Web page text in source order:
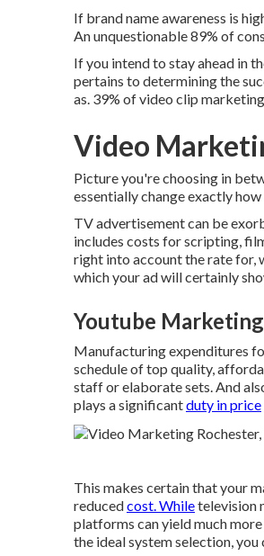
If brand name awareness is
An unquestionable 89% of
If you intend to stay ahead in
pertains to determining the
as. 39% of video clip
Video
Picture you're choosing in
essentially change exactly how
TV advertisement can be
includes costs for scripting,
right into account the rate for,
which your ad will certainly
Youtube
Manufacturing expenditures
schedule of top quality,
staff or elaborate sets. And
plays a significantduty in price
This makes certain that your
reducedcost. Whiletelevision
platforms can yield much
the ideal system selection,